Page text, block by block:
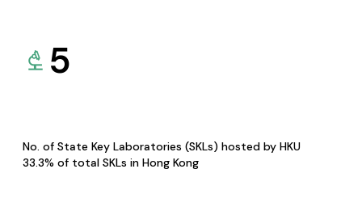
5
No. of State Key Laboratories (SKLs) hosted by HKU
33.3% of total SKLs in Hong Kong